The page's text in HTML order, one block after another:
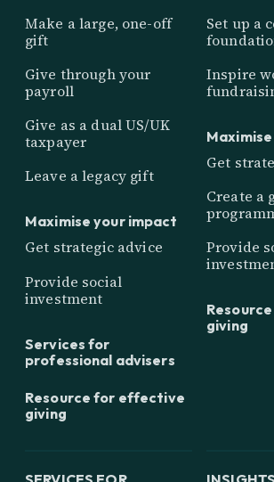
Make a large, one-off
gift
Give through your
payroll
Give as a dual US/UK
taxpayer
Leave a legacy gift
Maximise your impact
Get strategic advice
Provide social
investment
Services for
professional advisers
Resource for effective
giving
Set up a
Inspire
Get
Create a
Provide
giving